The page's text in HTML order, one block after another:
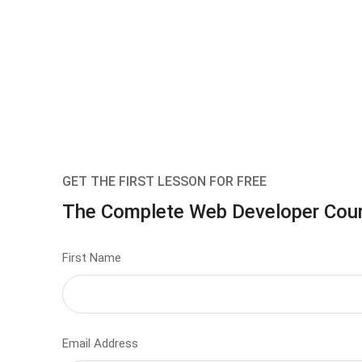
GET THE FIRST LESSON FOR FREE
The Complete Web Developer
First Name
Email Address